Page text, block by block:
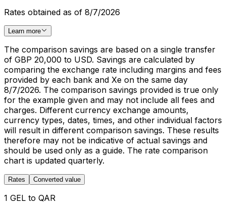
Rates obtained as of 8/7/2026
Learn more
The comparison savings are based on a single transfer
of GBP 20,000 to USD. Savings are calculated by
comparing the exchange rate including margins and fees
provided by each bank and Xe on the same day
8/7/2026. The comparison savings provided is true only
for the example given and may not include all fees and
charges. Different currency exchange amounts,
currency types, dates, times, and other individual factors
will result in different comparison savings. These results
therefore may not be indicative of actual savings and
should be used only as a guide. The rate comparison
chart is updated quarterly.
Rates Converted value
1 GEL to QAR